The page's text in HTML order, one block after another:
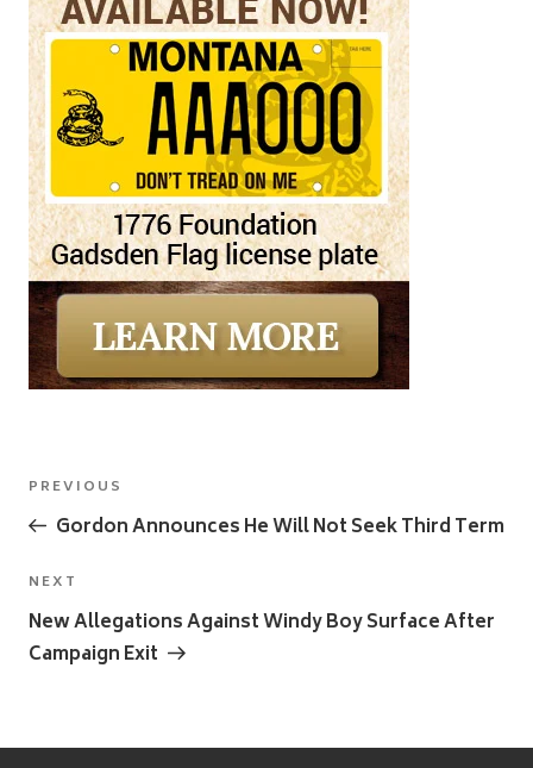
Post
navigation
Previous
Post
PREVIOUS
Gordon Announces He Will Not Seek Third Term
Next
Post
NEXT
New Allegations Against Windy Boy Surface After
Campaign Exit